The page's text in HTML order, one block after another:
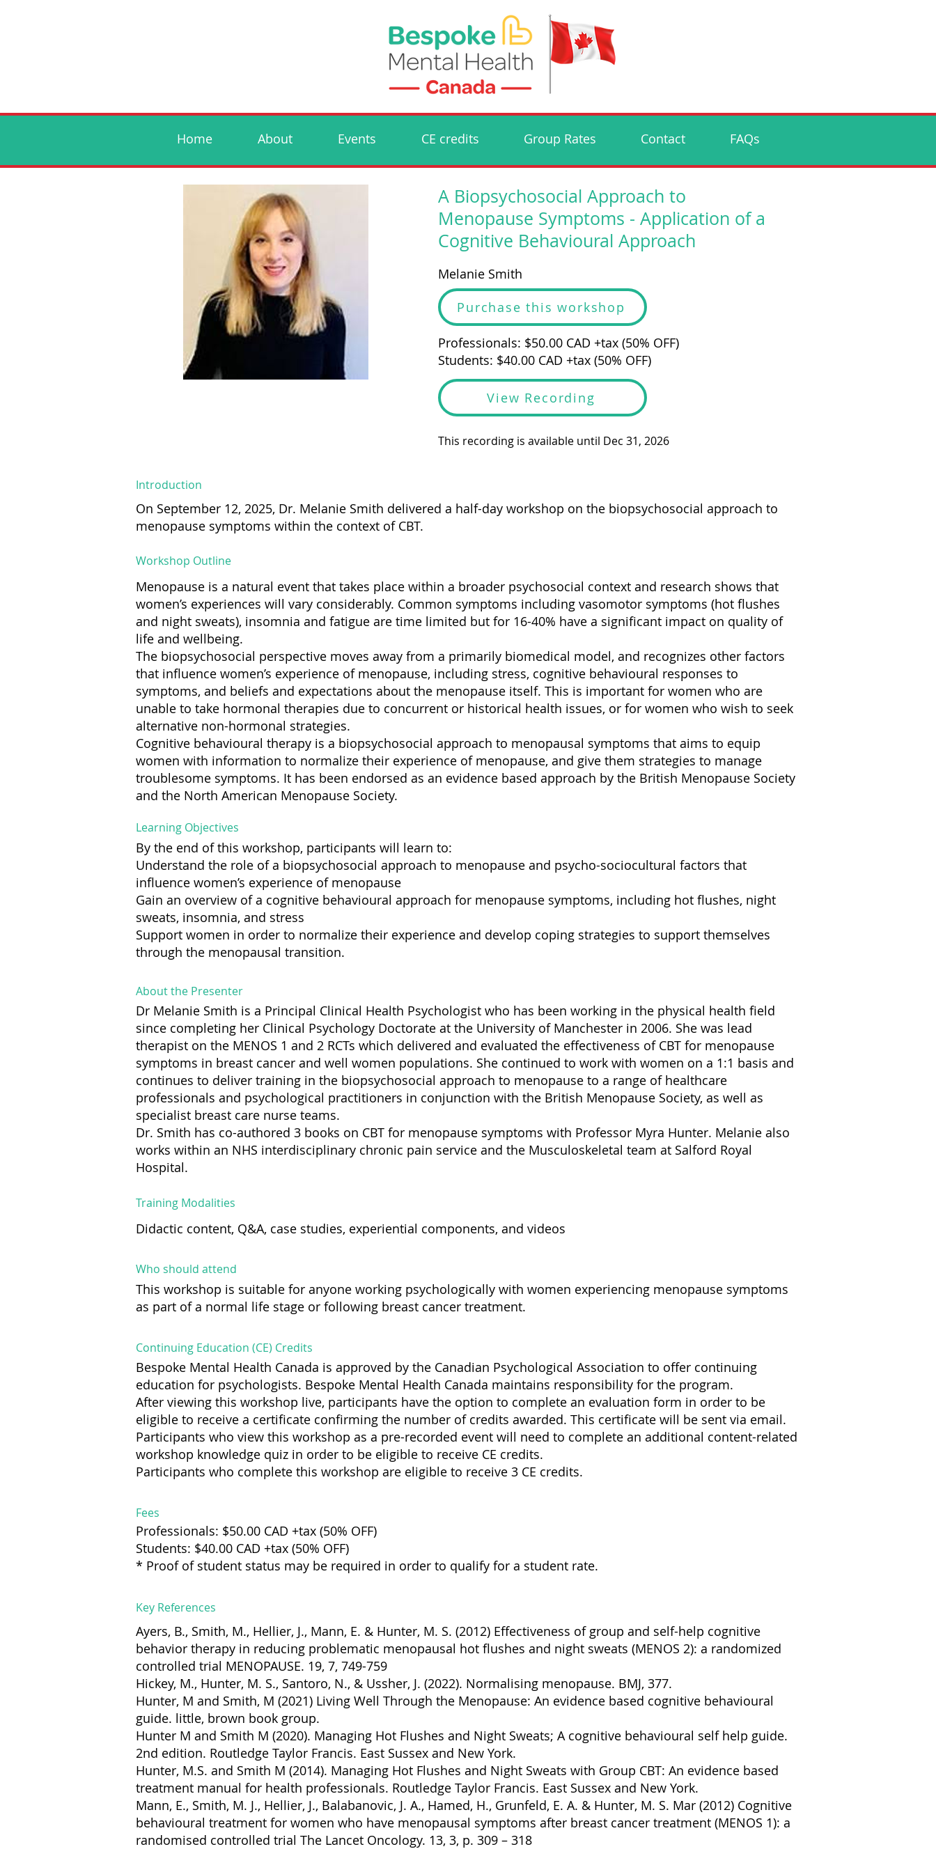
Home About Events CE credits Group Rates Contact FAQs
A Biopsychosocial Approach to
Menopause Symptoms - Application of a
Cognitive Behavioural Approach
Melanie Smith
Purchase this workshop
Professionals: $50.00 CAD +tax (50% OFF)
Students: $40.00 CAD +tax (50% OFF)
View Recording
This recording is available until Dec 31, 2026
Introduction
On September 12, 2025, Dr. Melanie Smith delivered a half-day workshop on the biopsychosocial approach to
menopause symptoms within the context of CBT.
Workshop Outline
Menopause is a natural event that takes place within a broader psychosocial context and research shows that
women’s experiences will vary considerably. Common symptoms including vasomotor symptoms (hot flushes
and night sweats), insomnia and fatigue are time limited but for 16-40% have a significant impact on quality of
life and wellbeing.
The biopsychosocial perspective moves away from a primarily biomedical model, and recognizes other factors
that influence women’s experience of menopause, including stress, cognitive behavioural responses to
symptoms, and beliefs and expectations about the menopause itself. This is important for women who are
unable to take hormonal therapies due to concurrent or historical health issues, or for women who wish to seek
alternative non-hormonal strategies.
Cognitive behavioural therapy is a biopsychosocial approach to menopausal symptoms that aims to equip
women with information to normalize their experience of menopause, and give them strategies to manage
troublesome symptoms. It has been endorsed as an evidence based approach by the British Menopause Society
and the North American Menopause Society.
Learning Objectives
By the end of this workshop, participants will learn to:
Understand the role of a biopsychosocial approach to menopause and psycho-sociocultural factors that
influence women’s experience of menopause
Gain an overview of a cognitive behavioural approach for menopause symptoms, including hot flushes, night
sweats, insomnia, and stress
Support women in order to normalize their experience and develop coping strategies to support themselves
through the menopausal transition.
About the Presenter
Dr Melanie Smith is a Principal Clinical Health Psychologist who has been working in the physical health field
since completing her Clinical Psychology Doctorate at the University of Manchester in 2006. She was lead
therapist on the MENOS 1 and 2 RCTs which delivered and evaluated the effectiveness of CBT for menopause
symptoms in breast cancer and well women populations. She continued to work with women on a 1:1 basis and
continues to deliver training in the biopsychosocial approach to menopause to a range of healthcare
professionals and psychological practitioners in conjunction with the British Menopause Society, as well as
specialist breast care nurse teams.
Dr. Smith has co-authored 3 books on CBT for menopause symptoms with Professor Myra Hunter. Melanie also
works within an NHS interdisciplinary chronic pain service and the Musculoskeletal team at Salford Royal
Hospital.
Training Modalities
Didactic content, Q&A, case studies, experiential components, and videos
Who should attend
This workshop is suitable for anyone working psychologically with women experiencing menopause symptoms
as part of a normal life stage or following breast cancer treatment.
Continuing Education (CE) Credits
Bespoke Mental Health Canada is approved by the Canadian Psychological Association to offer continuing
education for psychologists. Bespoke Mental Health Canada maintains responsibility for the program.
After viewing this workshop live, participants have the option to complete an evaluation form in order to be
eligible to receive a certificate confirming the number of credits awarded. This certificate will be sent via email.
Participants who view this workshop as a pre-recorded event will need to complete an additional content-related
workshop knowledge quiz in order to be eligible to receive CE credits.
Participants who complete this workshop are eligible to receive 3 CE credits.
Fees
Professionals: $50.00 CAD +tax (50% OFF)
Students: $40.00 CAD +tax (50% OFF)
* Proof of student status may be required in order to qualify for a student rate.
Key References
Ayers, B., Smith, M., Hellier, J., Mann, E. & Hunter, M. S. (2012) Effectiveness of group and self-help cognitive
behavior therapy in reducing problematic menopausal hot flushes and night sweats (MENOS 2): a randomized
controlled trial MENOPAUSE. 19, 7, 749-759
Hickey, M., Hunter, M. S., Santoro, N., & Ussher, J. (2022). Normalising menopause. BMJ, 377.
Hunter, M and Smith, M (2021) Living Well Through the Menopause: An evidence based cognitive behavioural
guide. little, brown book group.
Hunter M and Smith M (2020). Managing Hot Flushes and Night Sweats; A cognitive behavioural self help guide.
2nd edition. Routledge Taylor Francis. East Sussex and New York.
Hunter, M.S. and Smith M (2014). Managing Hot Flushes and Night Sweats with Group CBT: An evidence based
treatment manual for health professionals. Routledge Taylor Francis. East Sussex and New York.
Mann, E., Smith, M. J., Hellier, J., Balabanovic, J. A., Hamed, H., Grunfeld, E. A. & Hunter, M. S. Mar (2012) Cognitive
behavioural treatment for women who have menopausal symptoms after breast cancer treatment (MENOS 1): a
randomised controlled trial The Lancet Oncology. 13, 3, p. 309 – 318